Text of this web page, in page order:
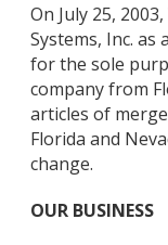
On July 25,
Systems, Inc.
for the sole
company from
articles of
Florida and
change.
OUR BUSINESS